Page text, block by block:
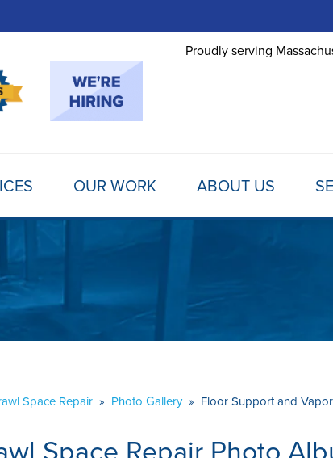
Proudly serving
OUR WORK ABOUT US
Space Repair » Photo Gallery » Floor Support and
Space Repair Photo